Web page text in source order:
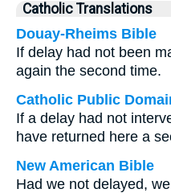
Catholic Translations
Douay-Rheims Bible
If delay had not been
again the second time.
Catholic Public
If a delay had not
have returned here a
New American Bible
Had we not delayed,